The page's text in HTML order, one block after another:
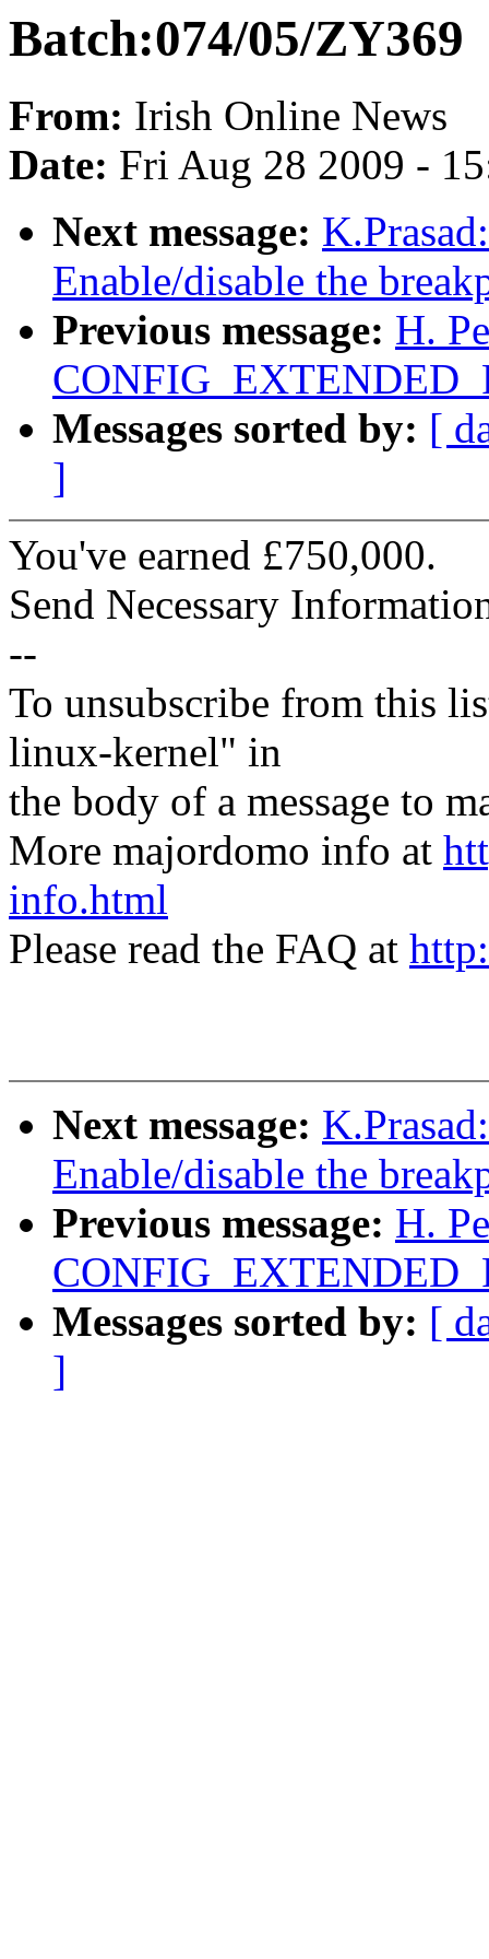
Batch:074/05/ZY369
From: Irish Online News
Date: Fri Aug 28 2009 -
Next message:
Enable/disable the
Previous message: H.
Messages sorted by: [
]
You've earned £750,000.
Send Necessary
--
To unsubscribe from this
linux-kernel" in
the body of a message to
More majordomo info at
info.html
Please read the FAQ at
Next message:
Enable/disable the
Previous message: H.
Messages sorted by: [
]